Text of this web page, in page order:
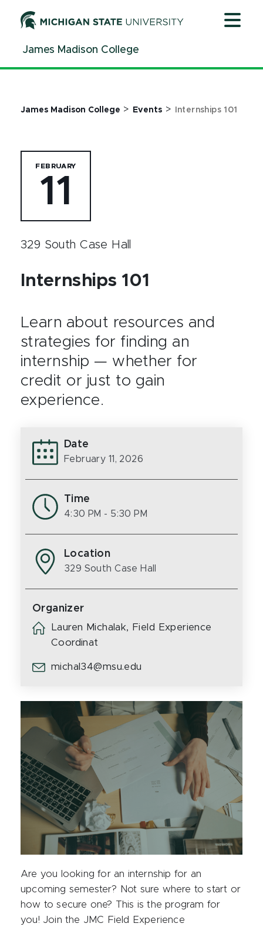
ContentJames Madison College
James Madison College > Events > Internships 101
FEBRUARY
11
329 South Case Hall
Internships 101
Learn about resources and
strategies for finding an
internship — whether for
credit or just to gain
experience.
Are you looking for an internship for an
upcoming semester? Not sure where to start or
how to secure one? This is the program for
you! Join the JMC Field Experience
Date
February 11, 2026
Time
4:30 PM - 5:30 PM
Location
329 South Case Hall
Organizer
Lauren Michalak, Field Experience
Coordinat
michal34@msu.edu